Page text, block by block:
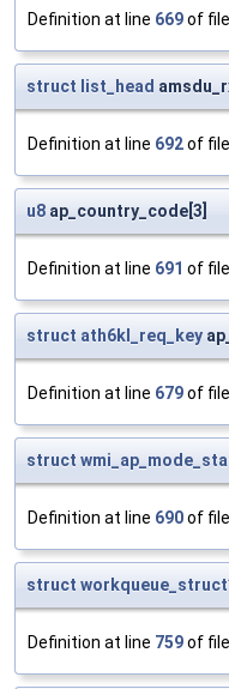
Definition at line 669of file
struct list_head
Definition at line 692of file
u8 ap_country_code[3]
Definition at line 691 of file
struct ath6kl_req_key
Definition at line 679of file
struct
Definition at line 690of file
struct workqueue_struct
Definition at line 759of file